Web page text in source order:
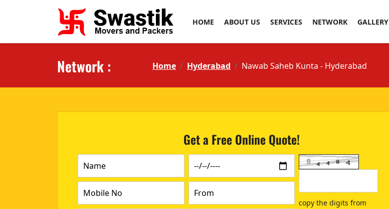
HOME ABOUT US SERVICES NETWORK GALLERY
Network : Home Hyderabad Nawab Saheb Kunta - Hyderabad
Get a Free Online Quote!
copy the digits from